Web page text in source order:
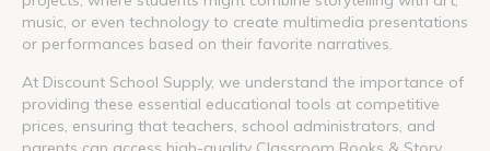
music, or even technology to create multimedia presentations
or performances based on their favorite narratives.
At Discount School Supply, we understand the importance of
providing these essential educational tools at competitive
prices, ensuring that teachers, school administrators, and